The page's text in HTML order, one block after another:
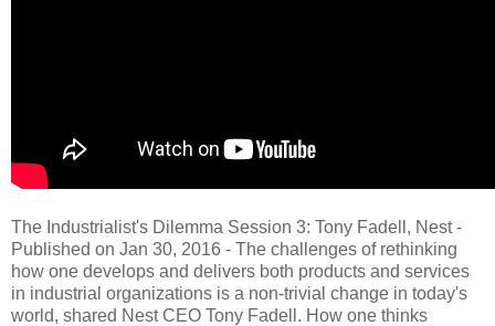
The Industrialist's Dilemma Session 3: Tony Fadell, Nest -
Published on Jan 30, 2016 - The challenges of rethinking
how one develops and delivers both products and services
in industrial organizations is a non-trivial change in today's
world, shared Nest CEO Tony Fadell. How one thinks